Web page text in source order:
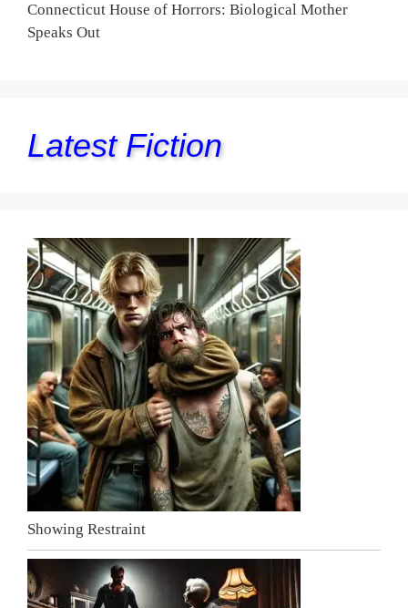
Connecticut House of Horrors: Biological Mother
Speaks Out
Latest Fiction
Showing Restraint